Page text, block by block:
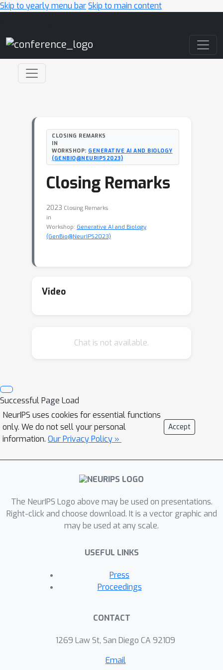
Skip to yearly menu barSkip to main content
CLOSING REMARKS
IN
WORKSHOP: GENERATIVE AI AND BIOLOGY
(GENBIO@NEURIPS2023)
Closing Remarks
2023 Closing Remarks
in
Workshop: Generative AI and Biology
(GenBio@NeurIPS2023)
Video
Chat is not available.
Successful Page Load
NeurIPS uses cookies for essential functions
only. We do not sell your personal
information. Our Privacy Policy »
Accept
The NeurIPS Logo above may be used on presentations.
Right-click and choose download. It is a vector graphic and
may be used at any scale.
USEFUL LINKS
Press
Proceedings
CONTACT
1269 Law St, San Diego CA 92109
Email